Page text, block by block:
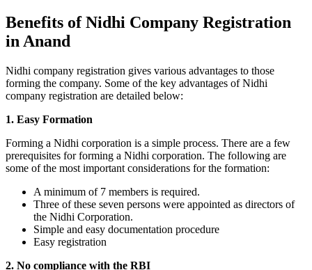
Benefits of Nidhi Company Registration
in Anand
Nidhi company registration gives various advantages to those
forming the company. Some of the key advantages of Nidhi
company registration are detailed below:
1. Easy Formation
Forming a Nidhi corporation is a simple process. There are a few
prerequisites for forming a Nidhi corporation. The following are
some of the most important considerations for the formation:
A minimum of 7 members is required.
Three of these seven persons were appointed as directors of
the Nidhi Corporation.
Simple and easy documentation procedure
Easy registration
2. No compliance with the RBI